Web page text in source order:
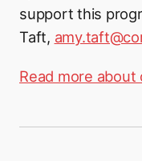
support this
Taft,
Read more